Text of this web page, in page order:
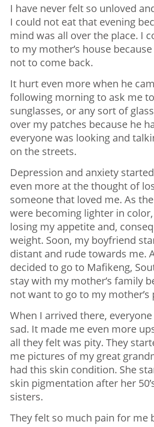
I have never felt so unloved
I could not eat that evening
mind was all over the place. I
to my mother’s house
not to come back.
It hurt even more when he
following morning to ask me
sunglasses, or any sort of
over my patches because he
everyone was looking and
on the streets.
Depression and anxiety
even more at the thought of
someone that loved me. As
were becoming lighter in
losing my appetite and,
weight. Soon, my boyfriend
distant and rude towards me.
decided to go to Mafikeng,
stay with my mother’s family
not want to go to my mother’s
When I arrived there,
sad. It made me even more
all they felt was pity. They
me pictures of my great
had this skin condition. She
skin pigmentation after her
sisters.
They felt so much pain for me